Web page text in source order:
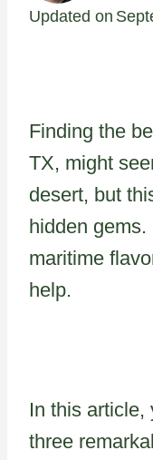
Updated on
Finding the
TX, might
desert, but
hidden
maritime
help.
In this article,
three